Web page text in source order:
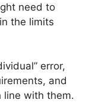
need to
the limits
error,
and
line with them.